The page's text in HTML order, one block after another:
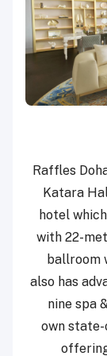
Raffles
Katara
hotel
with 22-
ballroom
also has
nine spa
own